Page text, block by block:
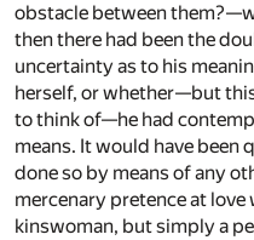
obstacle between
then there had been the
uncertainty as to his
herself, or whether—but
to think of—he had
means. It would have been
done so by means of any
mercenary pretence at
kinswoman, but simply a